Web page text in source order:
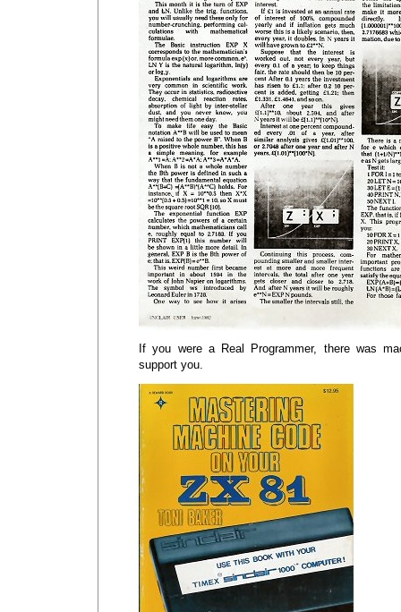
If you were a Real Programmer, there was
support you.